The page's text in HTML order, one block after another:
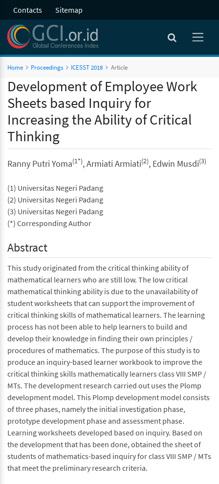
Contacts Sitemap
Home Proceedings ICESST 2018 Article
Development of Employee Work
Sheets based Inquiry for
Increasing the Ability of Critical
Thinking
Ranny Putri Yoma(1*), Armiati Armiati(2), Edwin Musdi(3)
(1) Universitas Negeri Padang
(2) Universitas Negeri Padang
(3) Universitas Negeri Padang
(*) Corresponding Author
Abstract
This study originated from the critical thinking ability of
mathematical learners who are still low. The low critical
mathematical thinking ability is due to the unavailability of
student worksheets that can support the improvement of
critical thinking skills of mathematical learners. The learning
process has not been able to help learners to build and
develop their knowledge in finding their own principles /
procedures of mathematics. The purpose of this study is to
produce an inquiry-based learner workbook to improve the
critical thinking skills mathematically learners class VIII SMP /
MTs. The development research carried out uses the Plomp
development model. This Plomp development model consists
of three phases, namely the initial investigation phase,
prototype development phase and assessment phase.
Learning worksheets developed based on inquiry. Based on
the development that has been done, obtained the sheet of
students of mathematics-based inquiry for class VIII SMP / MTs
that meet the preliminary research criteria.